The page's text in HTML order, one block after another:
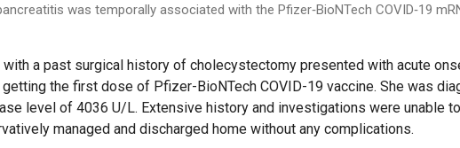
was temporally associated with the Pfizer‐BioNTech COVID‐19
with a past surgical history of cholecystectomy presented with acute
the first dose of Pfizer-BioNTech COVID-19 vaccine. She was
level of 4036 U/L. Extensive history and investigations were unable
managed and discharged home without any complications.